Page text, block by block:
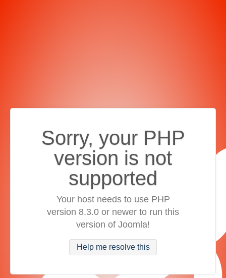
Sorry, your PHP
version is not
supported
Your host needs to use PHP
version 8.3.0 or newer to run this
version of Joomla!
Help me resolve this